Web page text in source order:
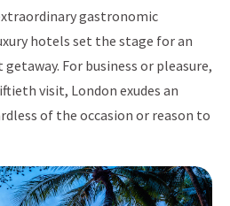
gastronomic
hotels set the stage for an
For business or pleasure,
visit, London exudes an
of the occasion or reason to